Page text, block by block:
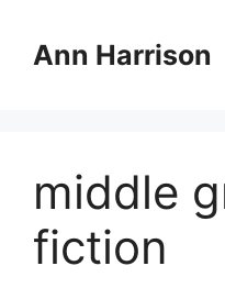
contentAnn Harrison
middle
fiction